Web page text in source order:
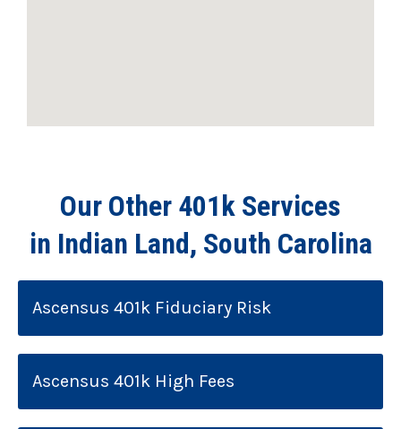
Our Other 401k Services
in Indian Land, South Carolina
Ascensus 401k Fiduciary Risk
Ascensus 401k High Fees